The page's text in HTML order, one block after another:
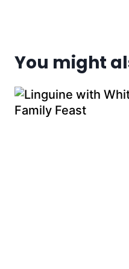
You might